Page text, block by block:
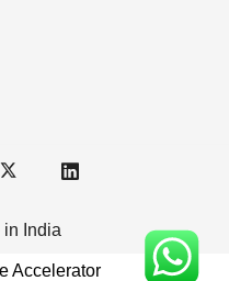
India
Accelerator